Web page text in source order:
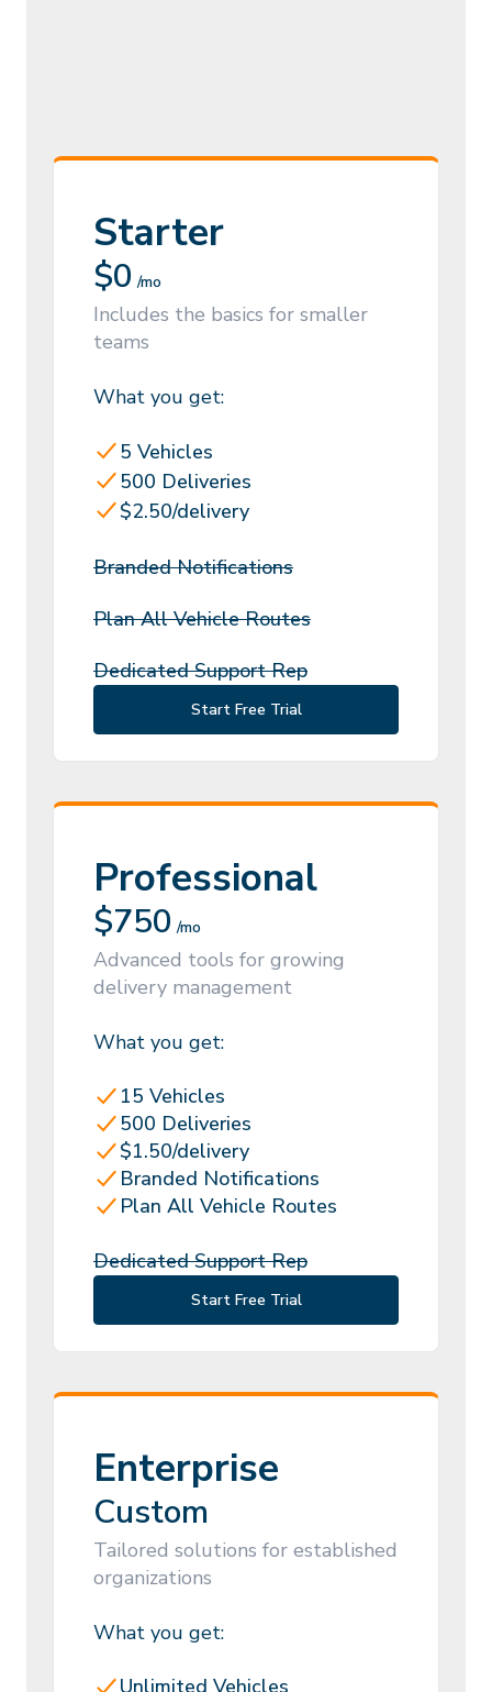
Starter
$0 /mo
Includes the basics for smaller
teams
What you get:
5 Vehicles
500 Deliveries
$2.50/delivery
Branded Notifications
Plan All Vehicle Routes
Dedicated Support Rep
Start Free Trial
Professional
$750 /mo
Advanced tools for growing
delivery management
What you get:
15 Vehicles
500 Deliveries
$1.50/delivery
Branded Notifications
Plan All Vehicle Routes
Dedicated Support Rep
Start Free Trial
Enterprise
Custom
Tailored solutions for established
organizations
What you get: